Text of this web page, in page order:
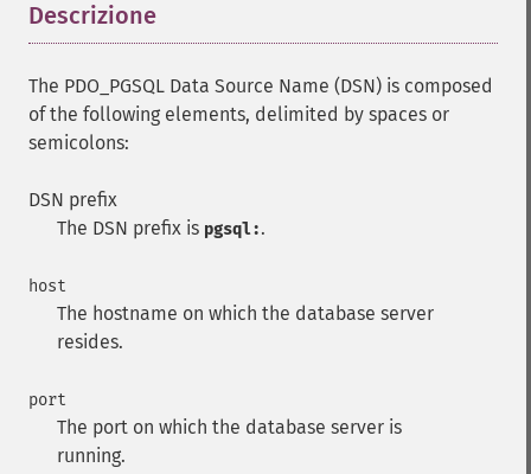
Descrizione
The PDO_PGSQL Data Source Name (DSN) is composed
of the following elements, delimited by spaces or
semicolons:
DSN prefix
The DSN prefix is pgsql:.
host
The hostname on which the database server
resides.
port
The port on which the database server is
running.